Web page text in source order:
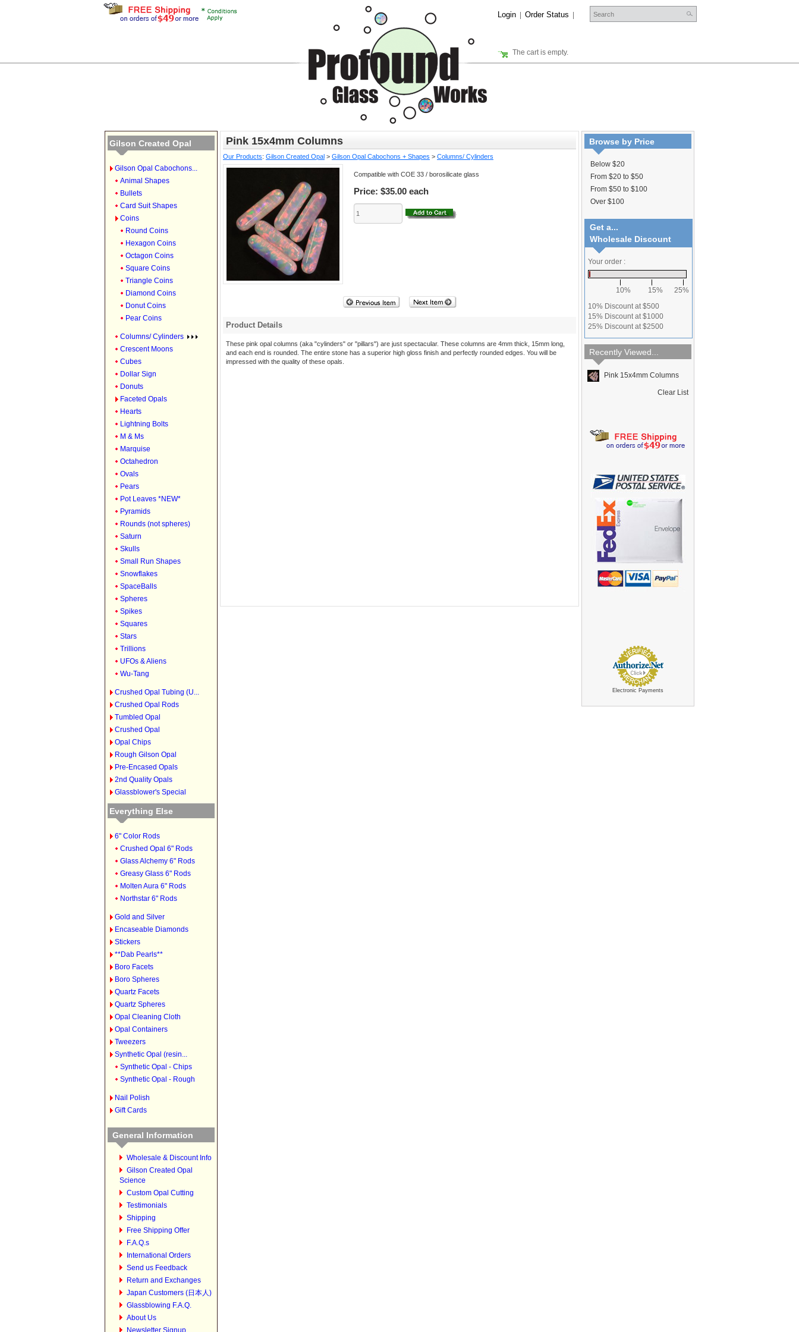
Login Order Status
The cart is empty.
Gilson Created Opal
Gilson Opal Cabochons...
Animal Shapes
Bullets
Card Suit Shapes
Coins
Round Coins
Hexagon Coins
Octagon Coins
Square Coins
Triangle Coins
Diamond Coins
Donut Coins
Pear Coins
Columns/ Cylinders
Crescent Moons
Cubes
Dollar Sign
Donuts
Faceted Opals
Hearts
Lightning Bolts
M & Ms
Marquise
Octahedron
Ovals
Pears
Pot Leaves *NEW*
Pyramids
Rounds (not spheres)
Saturn
Skulls
Small Run Shapes
Snowflakes
SpaceBalls
Spheres
Spikes
Squares
Stars
Trillions
UFOs & Aliens
Wu-Tang
Crushed Opal Tubing (U...
Crushed Opal Rods
Tumbled Opal
Crushed Opal
Opal Chips
Rough Gilson Opal
Pre-Encased Opals
2nd Quality Opals
Glassblower's Special
Everything Else
6" Color Rods
Crushed Opal 6" Rods
Glass Alchemy 6" Rods
Greasy Glass 6" Rods
Molten Aura 6" Rods
Northstar 6" Rods
Gold and Silver
Encaseable Diamonds
Stickers
**Dab Pearls**
Boro Facets
Boro Spheres
Quartz Facets
Quartz Spheres
Opal Cleaning Cloth
Opal Containers
Tweezers
Synthetic Opal (resin...
Synthetic Opal - Chips
Synthetic Opal - Rough
Nail Polish
Gift Cards
General Information
Wholesale & Discount Info
Gilson Created Opal
Science
Custom Opal Cutting
Testimonials
Shipping
Free Shipping Offer
F.A.Q.s
International Orders
Send us Feedback
Return and Exchanges
Japan Customers (日本人)
Glassblowing F.A.Q.
About Us
Newsletter Signup
Pink 15x4mm Columns
Our Products: Gilson Created Opal > Gilson Opal Cabochons + Shapes > Columns/ Cylinders
Compatible with COE 33 / borosilicate glass
Price: $35.00 each
Product Details
These pink opal columns (aka "cylinders" or "pillars") are just spectacular. These columns are 4mm thick, 15mm long,
and each end is rounded. The entire stone has a superior high gloss finish and perfectly rounded edges. You will be
impressed with the quality of these opals.
Browse by Price
Below $20
From $20 to $50
From $50 to $100
Over $100
Get a...
Wholesale Discount
Your order :
10% 15%
25%
10% Discount at $500
15% Discount at $1000
25% Discount at $2500
Recently Viewed...
Pink 15x4mm Columns
Clear List
Electronic Payments